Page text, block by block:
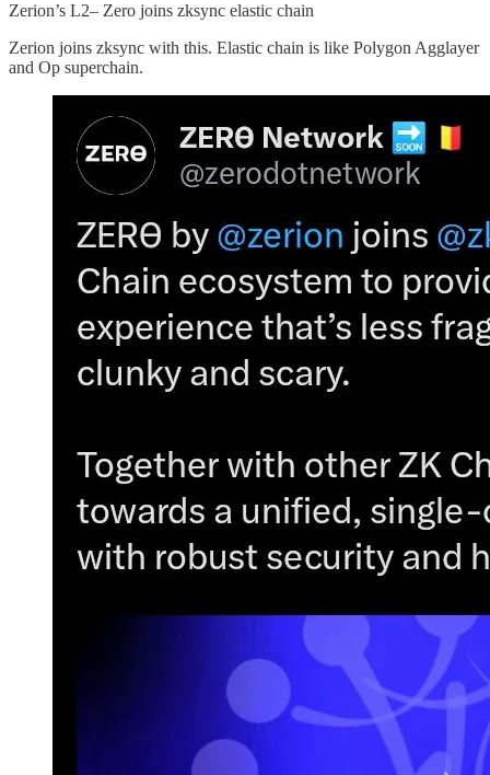
Zerion’s L2– Zero joins zksync elastic chain
Zerion joins zksync with this. Elastic chain is like Polygon Agglayer
and Op superchain.